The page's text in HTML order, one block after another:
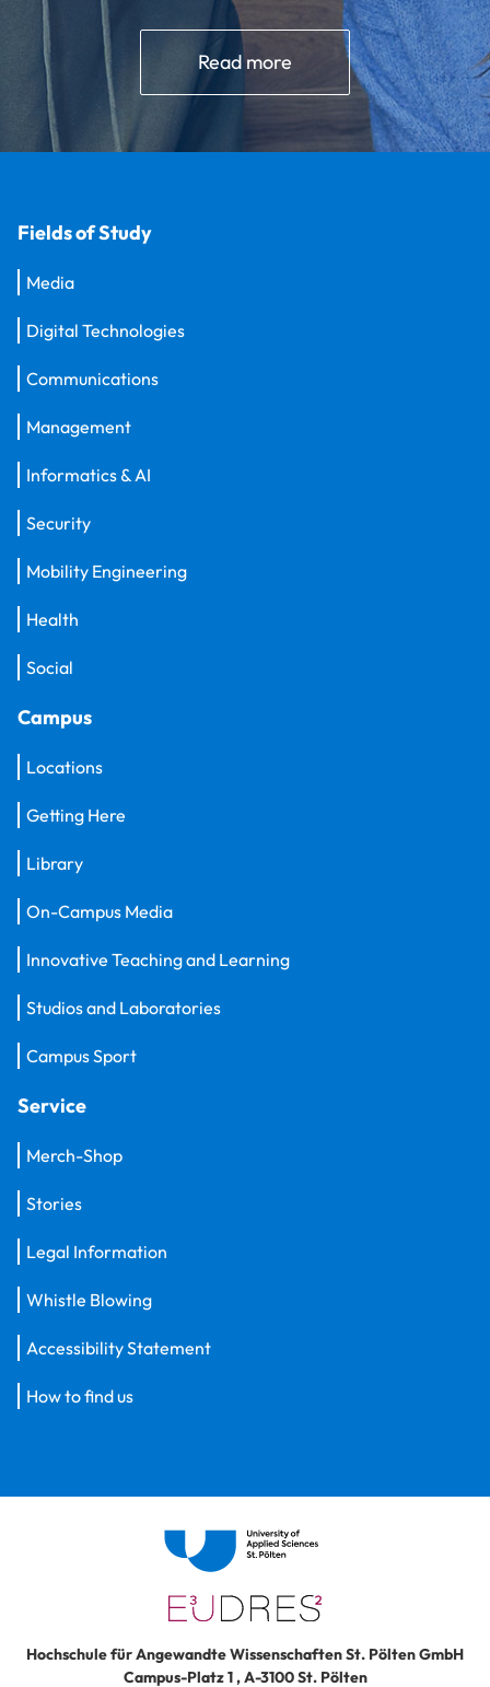
Read more
Fields of Study
Media
Digital Technologies
Communications
Management
Informatics & AI
Security
Mobility Engineering
Health
Social
Campus
Locations
Getting Here
Library
On-Campus Media
Innovative Teaching and Learning
Studios and Laboratories
Campus Sport
Service
Merch-Shop
Stories
Legal Information
Whistle Blowing
Accessibility Statement
How to find us
Hochschule für Angewandte Wissenschaften St. Pölten GmbH
Campus-Platz 1,A-3100St. Pölten